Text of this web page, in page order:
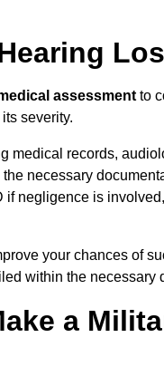
assessment to
severity.
medical records,
necessary
negligence is
your chances of
within the necessary
a